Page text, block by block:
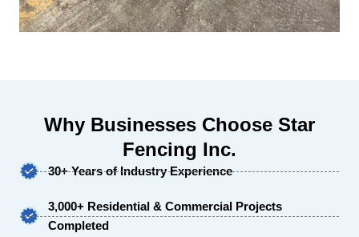
Why Businesses Choose Star
Fencing Inc.
30+ Years of Industry Experience
3,000+ Residential & Commercial Projects
Completed